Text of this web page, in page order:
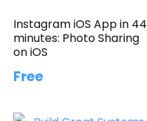
Instagram iOS App in 44
minutes: Photo Sharing
on iOS
Free